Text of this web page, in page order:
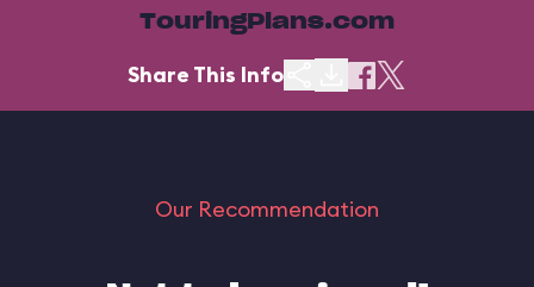
TouringPlans.com
Share This Info
Our Recommendation